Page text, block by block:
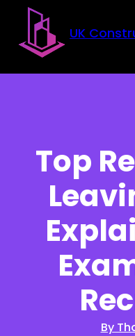
Skip to main content
Skip to footer
UK
Top
By